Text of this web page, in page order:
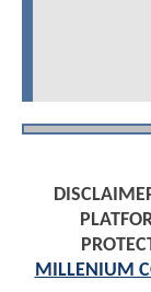
MILLENIUM